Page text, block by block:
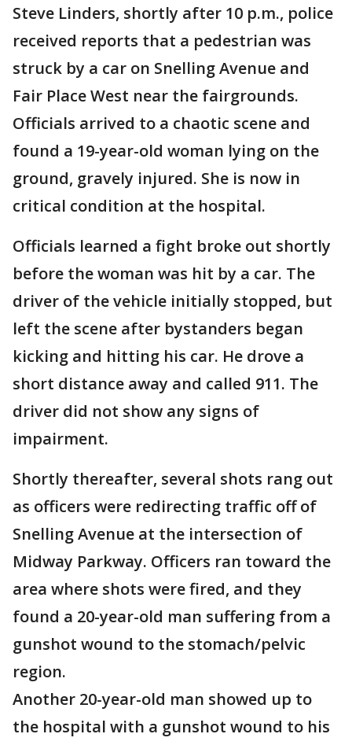
Steve Linders, shortly after 10 p.m., police
received reports that a pedestrian was
struck by a car on Snelling Avenue and
Fair Place West near the fairgrounds.
Officials arrived to a chaotic scene and
found a 19-year-old woman lying on the
ground, gravely injured. She is now in
critical condition at the hospital.
Officials learned a fight broke out shortly
before the woman was hit by a car. The
driver of the vehicle initially stopped, but
left the scene after bystanders began
kicking and hitting his car. He drove a
short distance away and called 911. The
driver did not show any signs of
impairment.
Shortly thereafter, several shots rang out
as officers were redirecting traffic off of
Snelling Avenue at the intersection of
Midway Parkway. Officers ran toward the
area where shots were fired, and they
found a 20-year-old man suffering from a
gunshot wound to the stomach/pelvic
region.
Another 20-year-old man showed up to
the hospital with a gunshot wound to his